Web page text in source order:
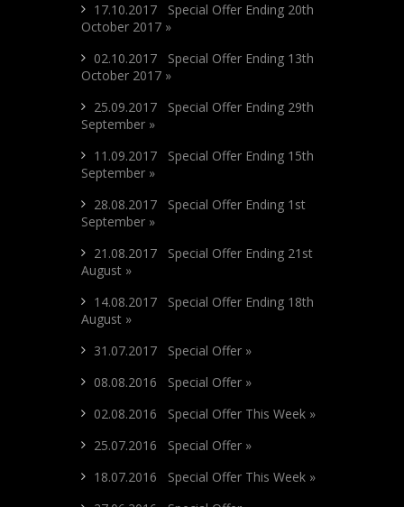
17.10.2017 Special Offer Ending 20th
October 2017 »
02.10.2017 Special Offer Ending 13th
October 2017 »
25.09.2017 Special Offer Ending 29th
September »
11.09.2017 Special Offer Ending 15th
September »
28.08.2017 Special Offer Ending 1st
September »
21.08.2017 Special Offer Ending 21st
August »
14.08.2017 Special Offer Ending 18th
August »
31.07.2017 Special Offer »
08.08.2016 Special Offer »
02.08.2016 Special Offer This Week »
25.07.2016 Special Offer »
18.07.2016 Special Offer This Week »